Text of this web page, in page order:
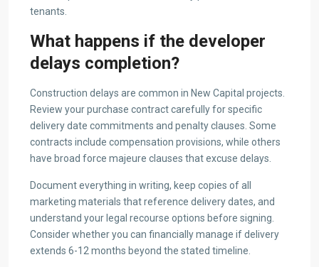
tenants.
What happens if the developer
delays completion?
Construction delays are common in New Capital projects.
Review your purchase contract carefully for specific
delivery date commitments and penalty clauses. Some
contracts include compensation provisions, while others
have broad force majeure clauses that excuse delays.
Document everything in writing, keep copies of all
marketing materials that reference delivery dates, and
understand your legal recourse options before signing.
Consider whether you can financially manage if delivery
extends 6-12 months beyond the stated timeline.